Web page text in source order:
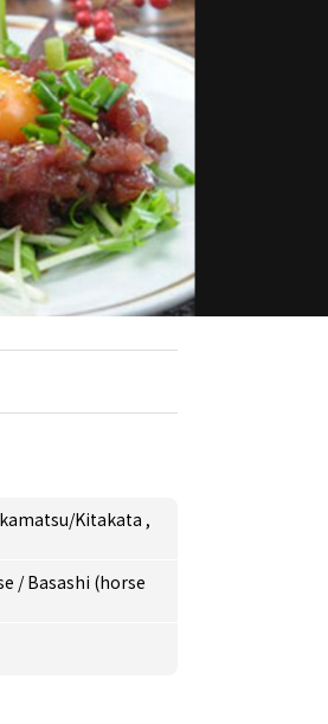
Kitakata ,
/Basashi (horse